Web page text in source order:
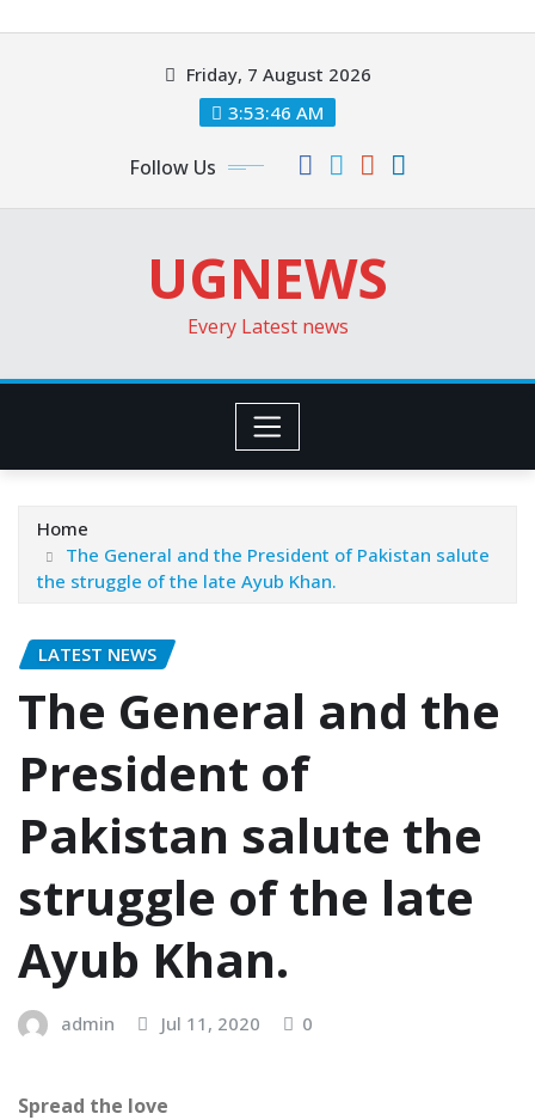
Friday, 7 August 2026
3:53:48 AM
Follow Us
UGNEWS
Every Latest news
Home
The General and the President of Pakistan salute
the struggle of the late Ayub Khan.
LATEST NEWS
The General and the
President of
Pakistan salute the
struggle of the late
Ayub Khan.
admin Jul 11, 2020 0
Spread the love